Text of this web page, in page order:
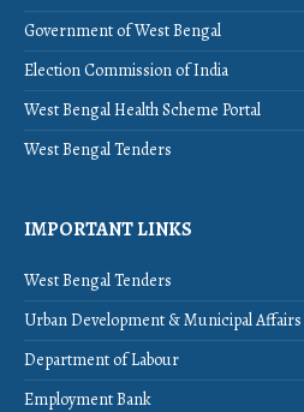
Government of West Bengal
Election Commission of India
West Bengal Health Scheme Portal
West Bengal Tenders
IMPORTANT LINKS
West Bengal Tenders
Urban Development & Municipal Affairs
Department of Labour
Employment Bank